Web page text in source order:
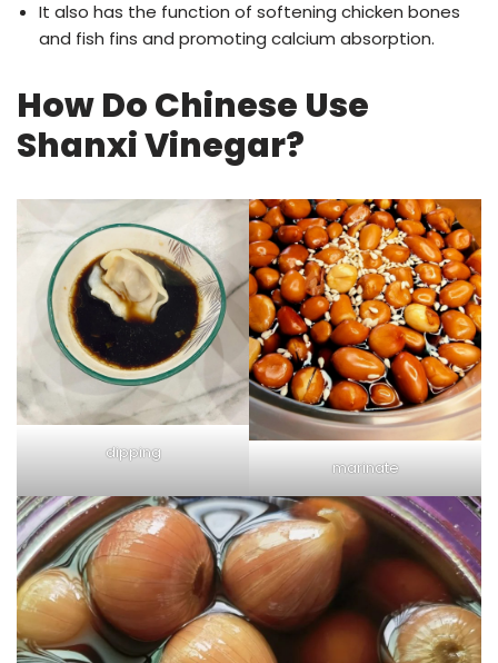
It also has the function of softening chicken bones
and fish fins and promoting calcium absorption.
How Do Chinese Use
Shanxi Vinegar?
dipping
marinate